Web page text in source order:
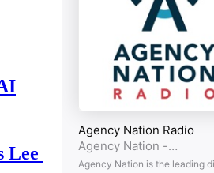
Lee